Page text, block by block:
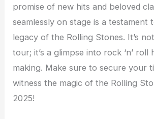
promise of new hits and beloved
seamlessly on stage is a testament
legacy of the Rolling Stones. It’s
tour; it’s a glimpse into rock ‘n’ roll
making. Make sure to secure your
witness the magic of the Rolling
2025!